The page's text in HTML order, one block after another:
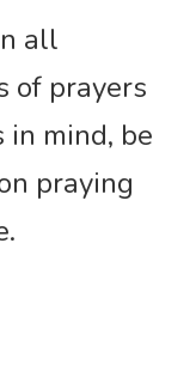
all
of prayers
mind, be
praying